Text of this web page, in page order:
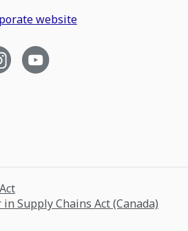
website
Supply Chains Act (Canada)